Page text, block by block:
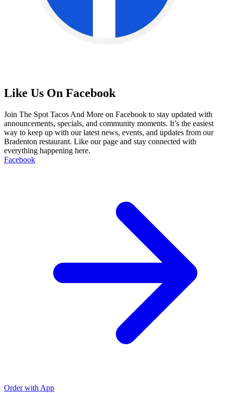
Like Us On Facebook
Join The Spot Tacos And More on Facebook to stay updated with
announcements, specials, and community moments. It’s the easiest
way to keep up with our latest news, events, and updates from our
Bradenton restaurant. Like our page and stay connected with
everything happening here.
Facebook
Order with App